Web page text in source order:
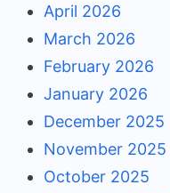
April 2026
March 2026
February 2026
January 2026
December 2025
November 2025
October 2025